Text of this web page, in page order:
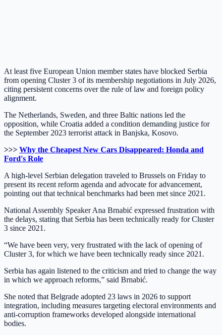
At least five European Union member states have blocked Serbia
from opening Cluster 3 of its membership negotiations in July 2026,
citing persistent concerns over the rule of law and foreign policy
alignment.
The Netherlands, Sweden, and three Baltic nations led the
opposition, while Croatia added a condition demanding justice for
the September 2023 terrorist attack in Banjska, Kosovo.
>>> Why the Cheapest New Cars Disappeared: Honda and
Ford's Role
A high-level Serbian delegation traveled to Brussels on Friday to
present its recent reform agenda and advocate for advancement,
pointing out that technical benchmarks had been met since 2021.
National Assembly Speaker Ana Brnabić expressed frustration with
the delays, stating that Serbia has been technically ready for Cluster
3 since 2021.
“We have been very, very frustrated with the lack of opening of
Cluster 3, for which we have been technically ready since 2021.
Serbia has again listened to the criticism and tried to change the way
in which we approach reforms,” said Brnabić.
She noted that Belgrade adopted 23 laws in 2026 to support
integration, including measures targeting electoral environments and
anti-corruption frameworks developed alongside international
bodies.